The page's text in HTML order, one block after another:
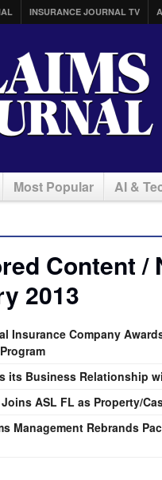
INSURANCE JOURNAL TV
Most Popular AI &
Content /
2013
Insurance Company
its Business Relationship
ASL FL as Property/
Management Rebrands